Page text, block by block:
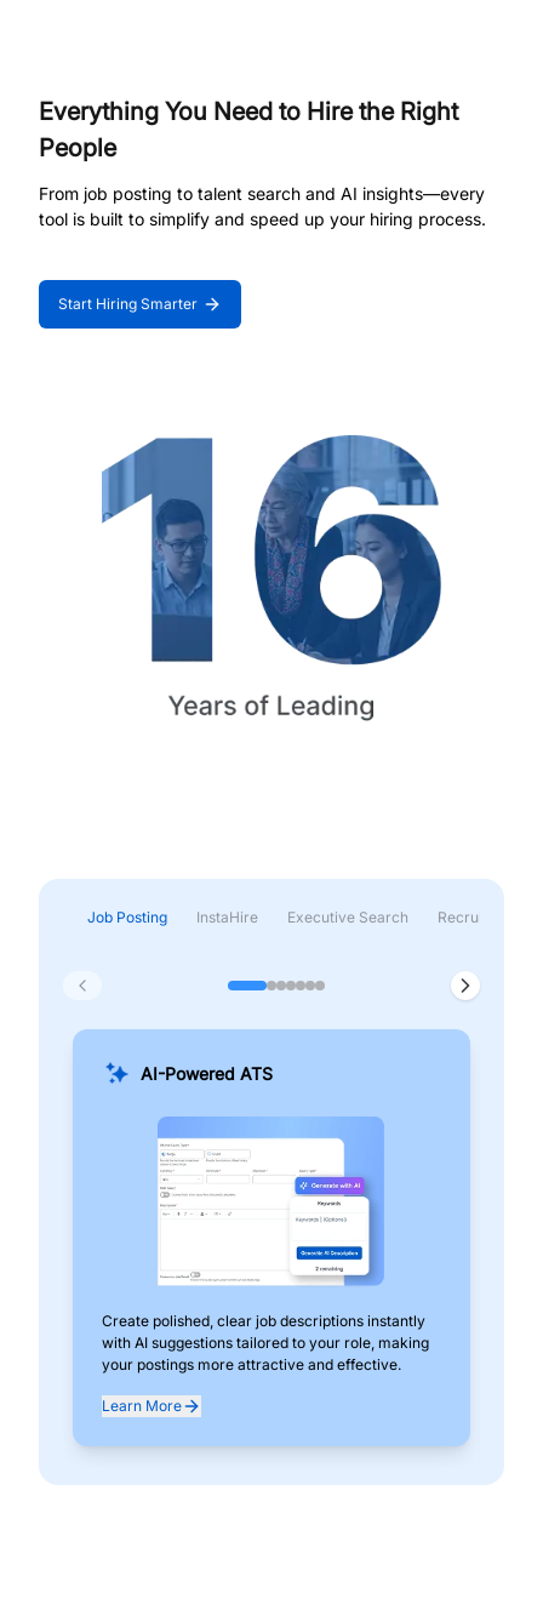
Everything You Need to Hire the Right
People
From job posting to talent search and AI insights—every
tool is built to simplify and speed up your hiring process.
Start Hiring Smarter
Job Posting InstaHire Executive Search Recruitment &
AI-Powered ATS
Create polished, clear job descriptions instantly
with AI suggestions tailored to your role, making
your postings more attractive and effective.
Learn More